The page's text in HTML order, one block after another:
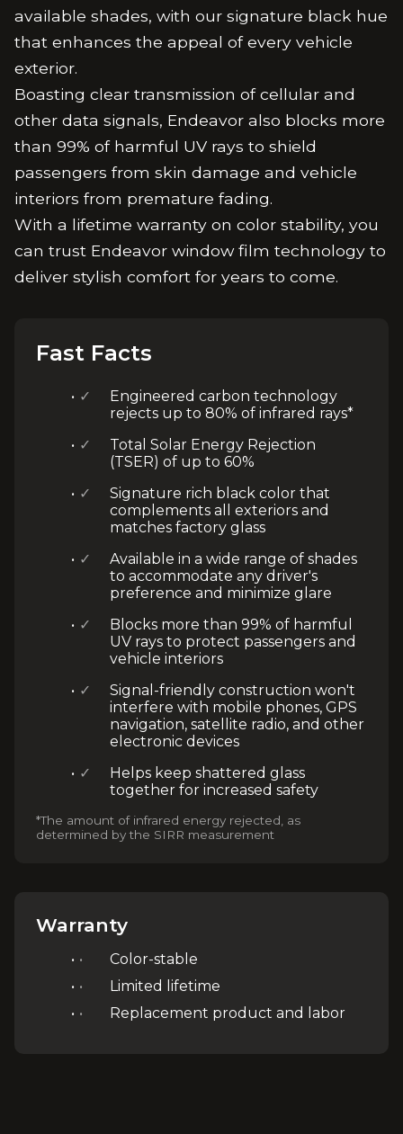
available shades, with our signature black hue
that enhances the appeal of every vehicle
exterior.
Boasting clear transmission of cellular and
other data signals, Endeavor also blocks more
than 99% of harmful UV rays to shield
passengers from skin damage and vehicle
interiors from premature fading.
With a lifetime warranty on color stability, you
can trust Endeavor window film technology to
deliver stylish comfort for years to come.
Fast Facts
✓
Engineered carbon technology
rejects up to 80% of infrared rays*
✓
Total Solar Energy Rejection
(TSER) of up to 60%
✓
Signature rich black color that
complements all exteriors and
matches factory glass
✓
Available in a wide range of shades
to accommodate any driver's
preference and minimize glare
✓
Blocks more than 99% of harmful
UV rays to protect passengers and
vehicle interiors
✓
Signal-friendly construction won't
interfere with mobile phones, GPS
navigation, satellite radio, and other
electronic devices
✓
Helps keep shattered glass
together for increased safety
*The amount of infrared energy rejected, as
determined by the SIRR measurement
Warranty
•
Color-stable
•
Limited lifetime
•
Replacement product and labor